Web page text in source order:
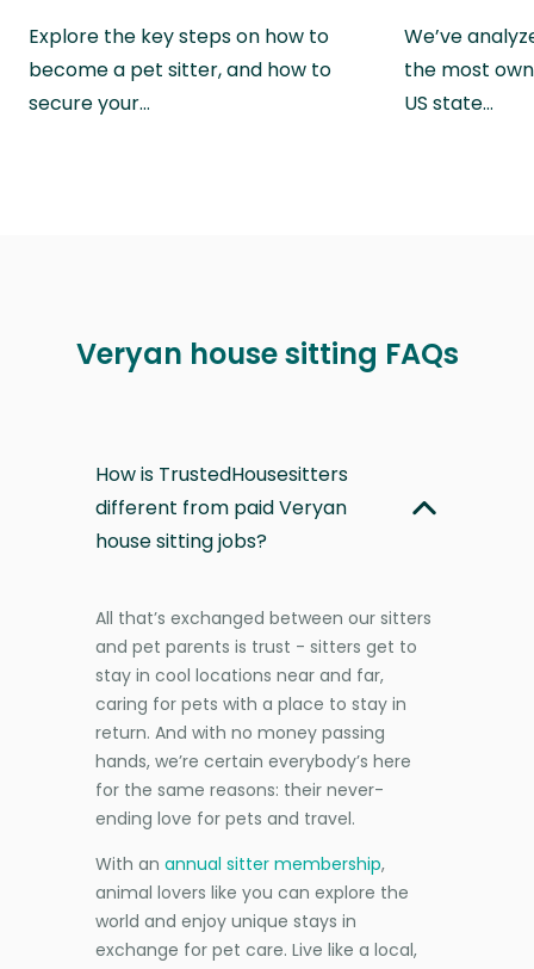
Explore the key steps on how to
become a pet sitter, and how to
secure your…
We’ve
the most
US state…
Veryan house sitting FAQs
How is TrustedHousesitters
different from paid Veryan
house sitting jobs?
All that’s exchanged between our sitters
and pet parents is trust - sitters get to
stay in cool locations near and far,
caring for pets with a place to stay in
return. And with no money passing
hands, we’re certain everybody’s here
for the same reasons: their never-
ending love for pets and travel.
With an annual sitter membership,
animal lovers like you can explore the
world and enjoy unique stays in
exchange for pet care. Live like a local,